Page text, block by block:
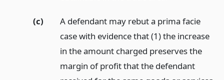
(c)
A defendant may rebut a prima facie
case with evidence that (1) the increase
in the amount charged preserves the
margin of profit that the defendant